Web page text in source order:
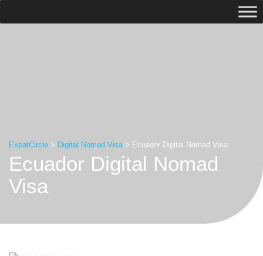
ExpatCircle > Digital Nomad Visa> Ecuador Digital Nomad Visa
Ecuador Digital Nomad
Visa